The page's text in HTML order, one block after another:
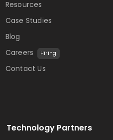
Technology Partners
Resources
Case Studies
Blog
Careers
Hiring
Contact Us